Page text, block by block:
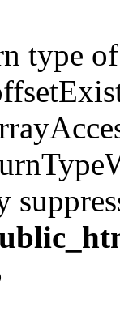
type of